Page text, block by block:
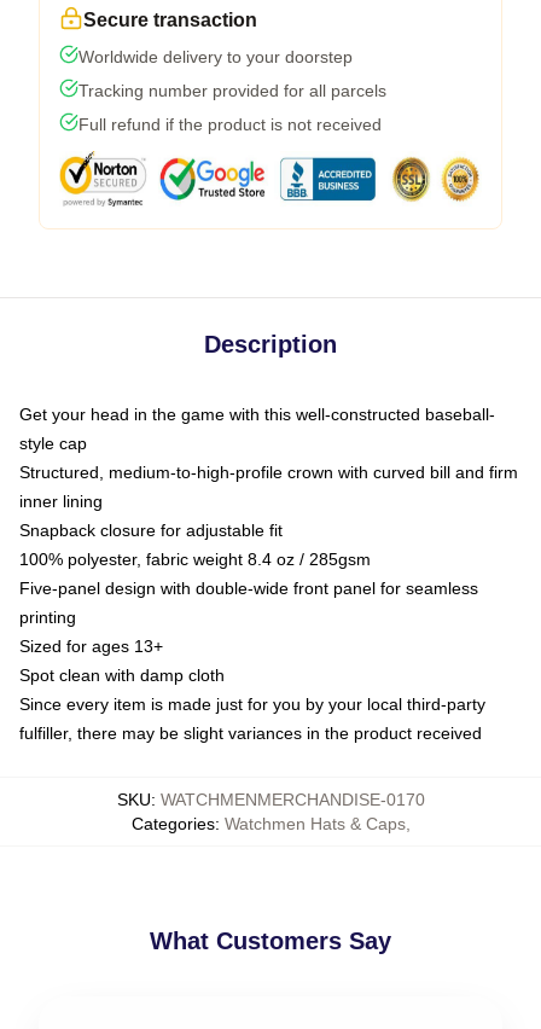
Secure transaction
Worldwide delivery to your doorstep
Tracking number provided for all parcels
Full refund if the product is not received
Description
Get your head in the game with this well-constructed baseball-
style cap
Structured, medium-to-high-profile crown with curved bill and firm
inner lining
Snapback closure for adjustable fit
100% polyester, fabric weight 8.4 oz / 285gsm
Five-panel design with double-wide front panel for seamless
printing
Sized for ages 13+
Spot clean with damp cloth
Since every item is made just for you by your local third-party
fulfiller, there may be slight variances in the product received
SKU: WATCHMENMERCHANDISE-0170
Categories: Watchmen Hats & Caps,
What Customers Say